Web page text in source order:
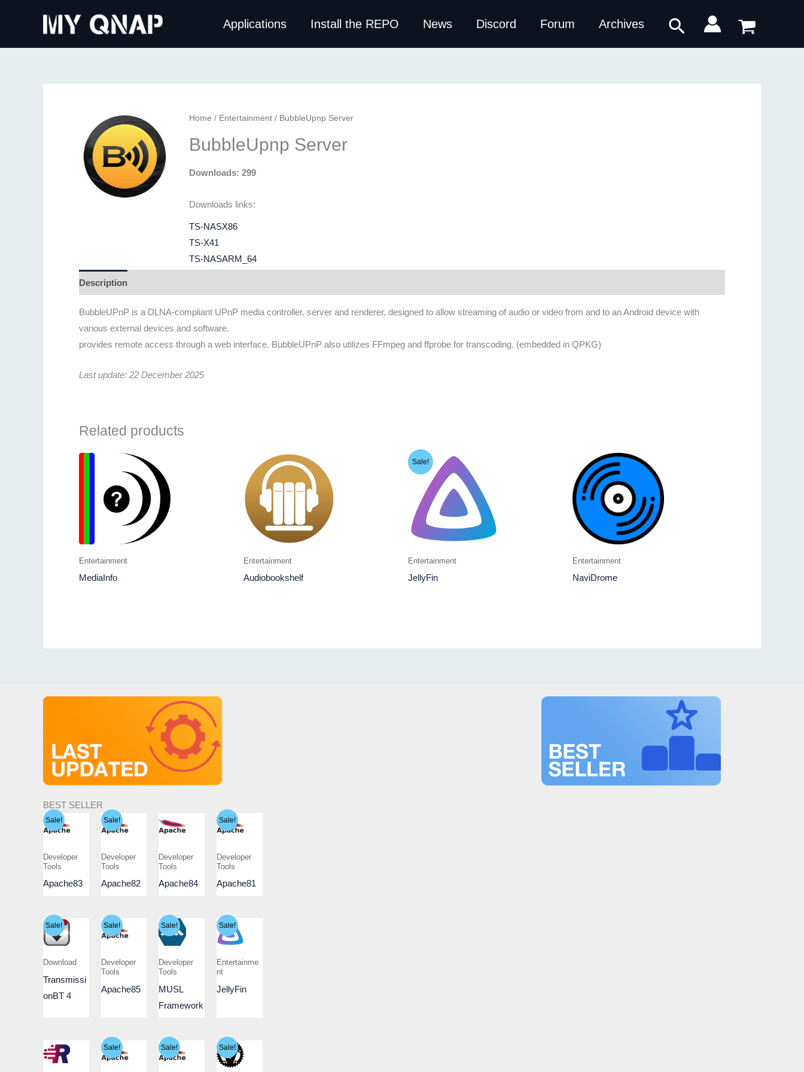
Applications Install the REPO News Discord Forum Archives Search
Home / Entertainment/ BubbleUpnp Server
BubbleUpnp Server
Downloads: 299
Downloads links:
TS-NASX86
TS-X41
TS-NASARM_64
Description
BubbleUPnP is a DLNA-compliant UPnP media controller, server and renderer, designed to allow streaming of audio or video from and to an Android device with
various external devices and software.
provides remote access through a web interface. BubbleUPnP also utilizes FFmpeg and ffprobe for transcoding. (embedded in QPKG)
Last update: 22 December 2025
Related products
Entertainment
MediaInfo
Entertainment
Audiobookshelf
Sale!
Entertainment
JellyFin
Entertainment
NaviDrome
BEST SELLER
Sale!
Developer
Tools
Apache83
Sale!
Developer
Tools
Apache82
Developer
Tools
Apache84
Sale!
Developer
Tools
Apache81
Sale!
Download
Transmissi
onBT 4
Sale!
Developer
Tools
Apache85
Sale!
Developer
Tools
MUSL
Framework
Sale!
Entertainme
nt
JellyFin
Sale! Sale! Sale!